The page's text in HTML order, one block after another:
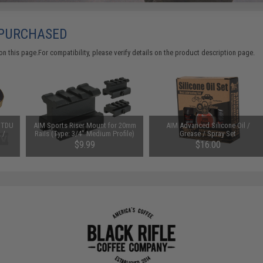
this page.For compatibility, please verify details on the product description page.
/
AIM Sports Riser Mount for 20mm
Rails (Type: 3/4" Medium Profile)
$9.99
AIM Advanced Silicone Oil /
Grease / Spray Set
$16.00